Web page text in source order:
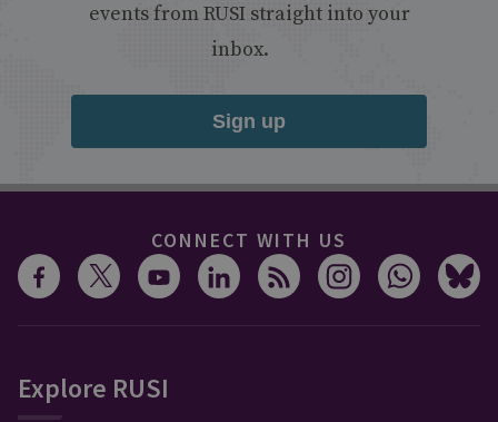
events from RUSI straight into your
inbox.
Sign up
CONNECT WITH US
Explore RUSI